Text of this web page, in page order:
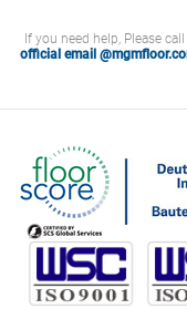
If you need help, Please
official email